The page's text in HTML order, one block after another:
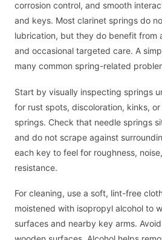
corrosion control, and smooth
and keys. Most clarinet springs do
lubrication, but they do benefit from
and occasional targeted care. A
many common spring-related
Start by visually inspecting springs
for rust spots, discoloration, kinks,
springs. Check that needle springs
and do not scrape against
each key to feel for roughness,
resistance.
For cleaning, use a soft, lint-free
moistened with isopropyl alcohol to
surfaces and nearby key arms.